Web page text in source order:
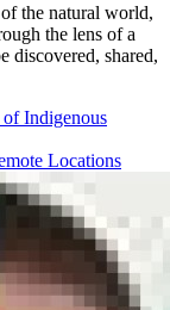
the natural world,
the lens of a
discovered, shared,
Indigenous
Locations